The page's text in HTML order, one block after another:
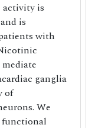
activity is
is
with
ganglia
of
We
functional